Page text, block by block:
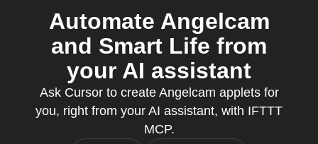
Automate Angelcam
and Smart Life from
your AI assistant
Ask Cursor to create Angelcam applets for
you, right from your AI assistant, with IFTTT
MCP.